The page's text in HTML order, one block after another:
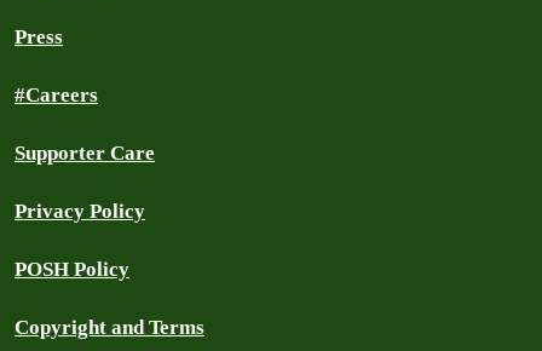
Press
#Careers
Supporter Care
Privacy Policy
POSH Policy
Copyright and Terms